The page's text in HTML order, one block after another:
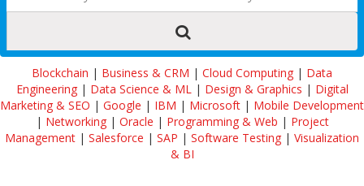
Blockchain | Business & CRM | Cloud Computing | Data
Engineering| Data Science & ML| Design & Graphics | Digital
Marketing & SEO | Google | IBM | Microsoft | Mobile Development
| Networking| Oracle | Programming & Web | Project
Management | Salesforce | SAP | Software Testing | Visualization
& BI